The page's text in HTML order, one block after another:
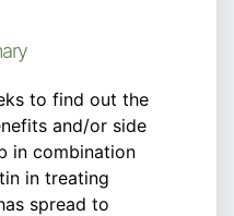
to find out the
and/or side
in combination
in treating
spread to